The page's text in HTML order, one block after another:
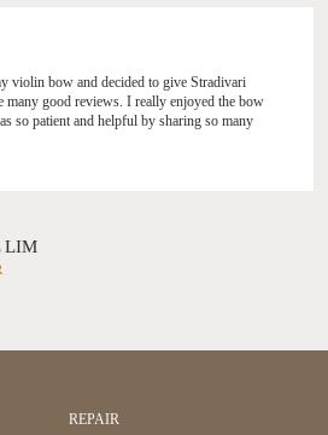
violin bow and decided to give Stradivari
many good reviews. I really enjoyed the bow
so patient and helpful by sharing so many
Though I was only looking for a bow,
be back again! " --- Cheryl Lim
LIM
REPAIR